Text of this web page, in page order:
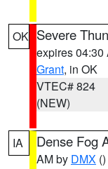
OK Severe
expires 04:30
Grant, in OK
VTEC# 824
(NEW)
IA Dense Fog
AM by DMX ()